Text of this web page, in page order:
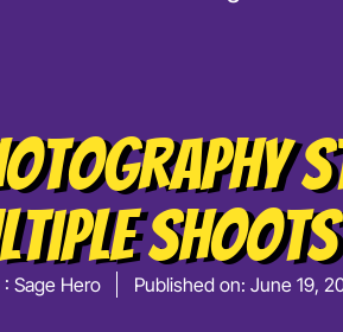
Shoots
Sage Hero Published on: June 19,